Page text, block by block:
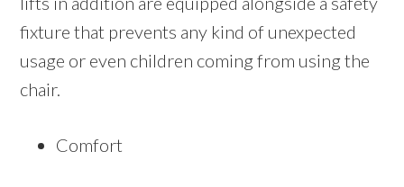
fixture that prevents any kind of unexpected
usage or even children coming from using the
chair.
Comfort